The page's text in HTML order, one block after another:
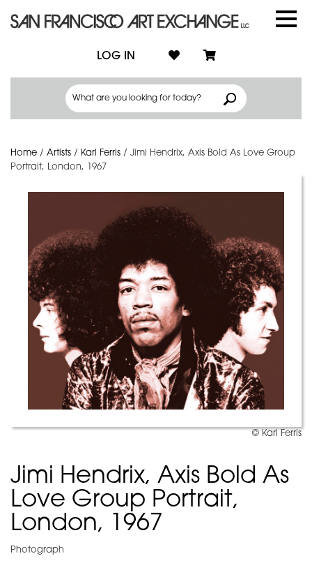
LOG IN
Home / Artists / Karl Ferris / Jimi Hendrix, Axis Bold As Love Group
Portrait, London, 1967
© Karl Ferris
Jimi Hendrix, Axis Bold As
Love Group Portrait,
London, 1967
Photograph